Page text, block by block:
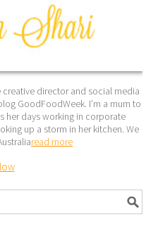
creative director and social media
GoodFoodWeek. I’m a mum to
her days working in corporate
up a storm in her kitchen. We
read more